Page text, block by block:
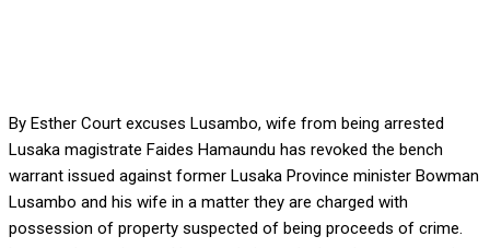
By Esther Court excuses Lusambo, wife from being arrested
Lusaka magistrate Faides Hamaundu has revoked the bench
warrant issued against former Lusaka Province minister Bowman
Lusambo and his wife in a matter they are charged with
possession of property suspected of being proceeds of crime.